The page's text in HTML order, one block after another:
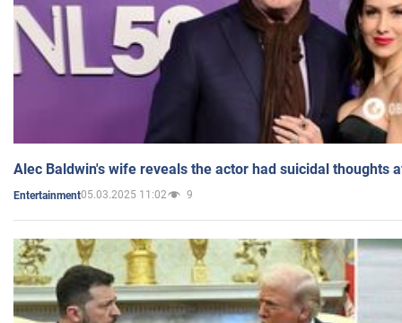
Alec Baldwin's wife reveals the actor had suicidal thoughts
Entertainment05.03.2025 11:02 9